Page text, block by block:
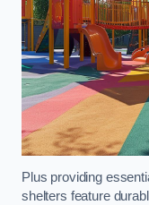
Plus providing
shelters feature